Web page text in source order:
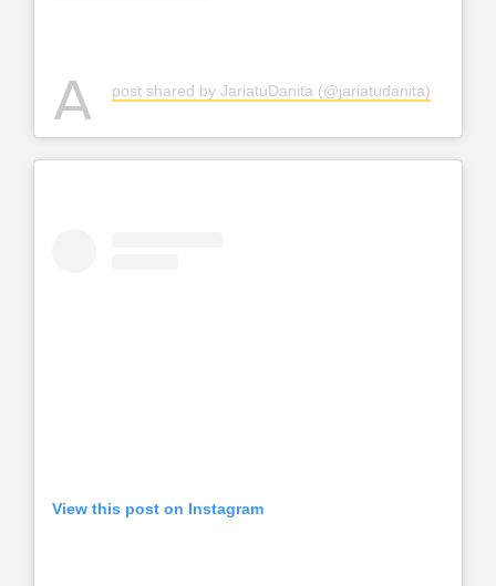
A post shared by JariatuDanita (@jariatudanita)
View this post on Instagram